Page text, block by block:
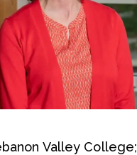
Valley College;